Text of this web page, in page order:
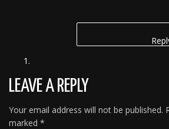
LEAVE A REPLY
Your email address will not be published.
marked *